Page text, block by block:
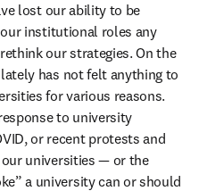
lost our ability to be
institutional roles any
our strategies. On the
has not felt anything to
for various reasons.
to university
or recent protests and
universities — or the
a university can or should